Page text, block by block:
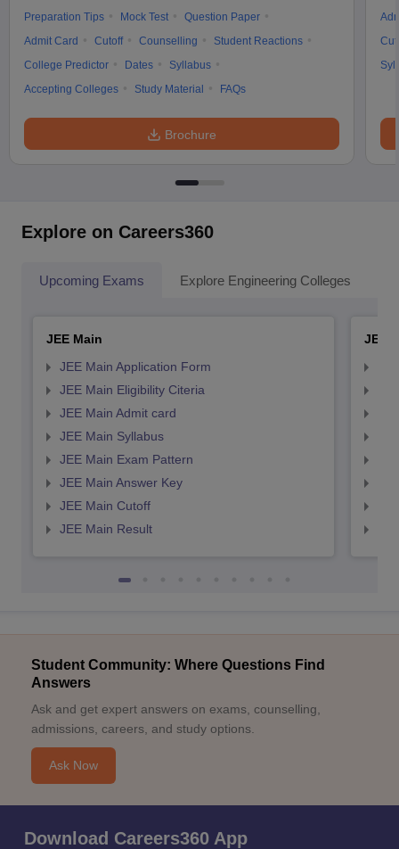
Preparation Tips
Mock Test
Question Paper
Admit Card
Cutoff Counselling
Student Reactions
College Predictor
Dates
Syllabus
Accepting Colleges
Study Material FAQs
Brochure
Explore on Careers360
Upcoming Exams Explore Engineering Colleges
JEE Main
JEE Main Application Form
JEE Main Eligibility Citeria
JEE Main Admit card
JEE Main Syllabus
JEE Main Exam Pattern
JEE Main Answer Key
JEE Main Cutoff
JEE Main Result
JEE
Student Community: Where Questions Find
Answers
Ask and get expert answers on exams, counselling,
admissions, careers, and study options.
Ask Now
Download Careers360 App